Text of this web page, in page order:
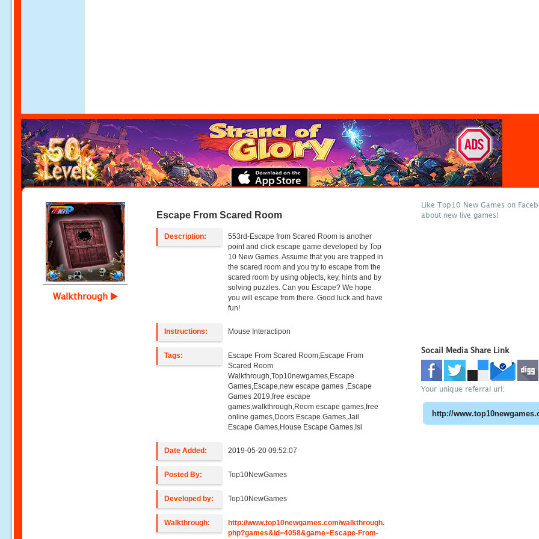
Walkthrough
Escape From Scared Room
Description:
553rd-Escape from Scared Room is another
point and click escape game developed by Top
10 New Games. Assume that you are trapped in
the scared room and you try to escape from the
scared room by using objects, key, hints and by
solving puzzles. Can you Escape? We hope
you will escape from there. Good luck and have
fun!
Instructions: Mouse Interactipon
Tags:
Escape From Scared Room,Escape From
Scared Room
Walkthrough,Top10newgames,Escape
Games,Escape,new escape games ,Escape
Games 2019,free escape
games,walkthrough,Room escape games,free
online games,Doors Escape Games,Jail
Escape Games,House Escape Games,Isl
Date Added: 2019-05-20 09:52:07
Posted By: Top10NewGames
Developed by: Top10NewGames
Walkthrough:
http://www.top10newgames.com/walkthrough.
php?games&id=4058&game=Escape-From-
Like Top10 New Games on
about new live games!
Socail Media Share Link
Your unique referral url: